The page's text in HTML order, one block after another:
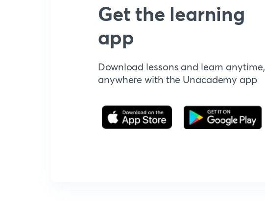
Get the learning
app
Download lessons and learn anytime,
anywhere with the Unacademy app